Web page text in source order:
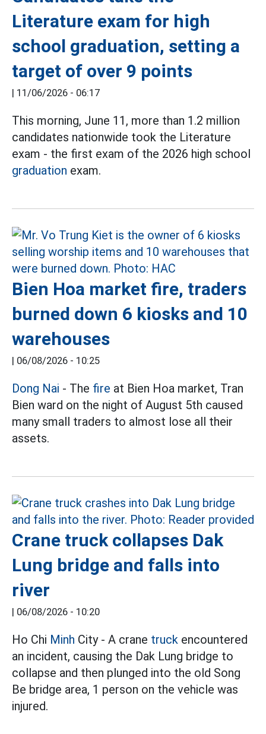
Literature exam for high
school graduation, setting a
target of over 9 points
11/06/2026 - 06:17
This morning, June 11, more than 1.2 million
candidates nationwide took the Literature
exam - the first exam of the 2026 high school
graduation exam.
Bien Hoa market fire, traders
burned down 6 kiosks and 10
warehouses
06/08/2026 - 10:25
Dong Nai - The fire at Bien Hoa market, Tran
Bien ward on the night of August 5th caused
many small traders to almost lose all their
assets.
Crane truck collapses Dak
Lung bridge and falls into
river
06/08/2026 - 10:20
Ho Chi Minh City - A crane truck encountered
an incident, causing the Dak Lung bridge to
collapse and then plunged into the old Song
Be bridge area, 1 person on the vehicle was
injured.